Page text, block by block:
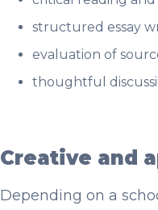
structured essay
evaluation of
thoughtful
Creative and
Depending on a